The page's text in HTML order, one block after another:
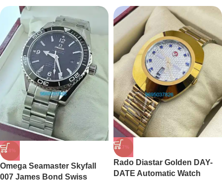
-18%
Omega Seamaster Skyfall
007 James Bond Swiss
-17%
Rado Diastar Golden DAY-
DATE Automatic Watch